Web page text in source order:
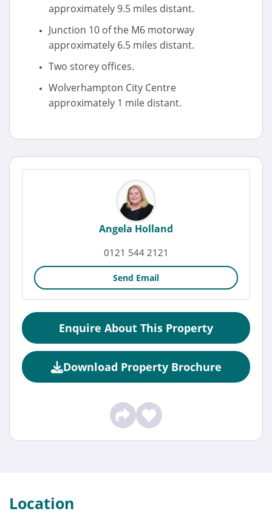
approximately 9.5 miles distant.
Junction 10 of the M6 motorway
approximately 6.5 miles distant.
Two storey offices.
Wolverhampton City Centre
approximately 1 mile distant.
Angela Holland
0121 544 2121
Send Email
Enquire About This Property
Download Property Brochure
Location